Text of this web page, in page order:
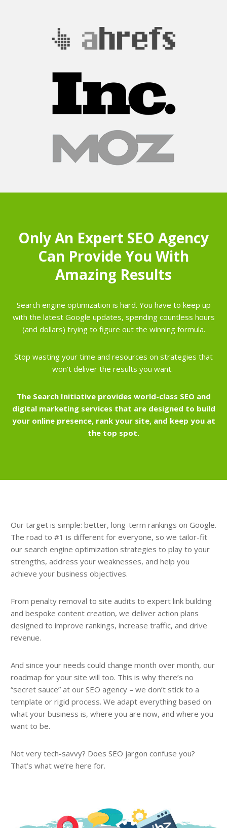
Only An Expert SEO Agency
Can Provide You With
Amazing Results
Search engine optimization is hard. You have to keep up
with the latest Google updates, spending countless hours
(and dollars) trying to figure out the winning formula.
Stop wasting your time and resources on strategies that
won’t deliver the results you want.
The Search Initiative provides world-class SEO and
digital marketing services that are designed to build
your online presence, rank your site, and keep you at
the top spot.
Our target is simple: better, long-term rankings on Google.
The road to #1 is different for everyone, so we tailor-fit
our search engine optimization strategies to play to your
strengths, address your weaknesses, and help you
achieve your business objectives.
From penalty removal to site audits to expert link building
and bespoke content creation, we deliver action plans
designed to improve rankings, increase traffic, and drive
revenue.
And since your needs could change month over month, our
roadmap for your site will too. This is why there’s no
“secret sauce” at our SEO agency – we don’t stick to a
template or rigid process. We adapt everything based on
what your business is, where you are now, and where you
want to be.
Not very tech-savvy? Does SEO jargon confuse you?
That’s what we’re here for.